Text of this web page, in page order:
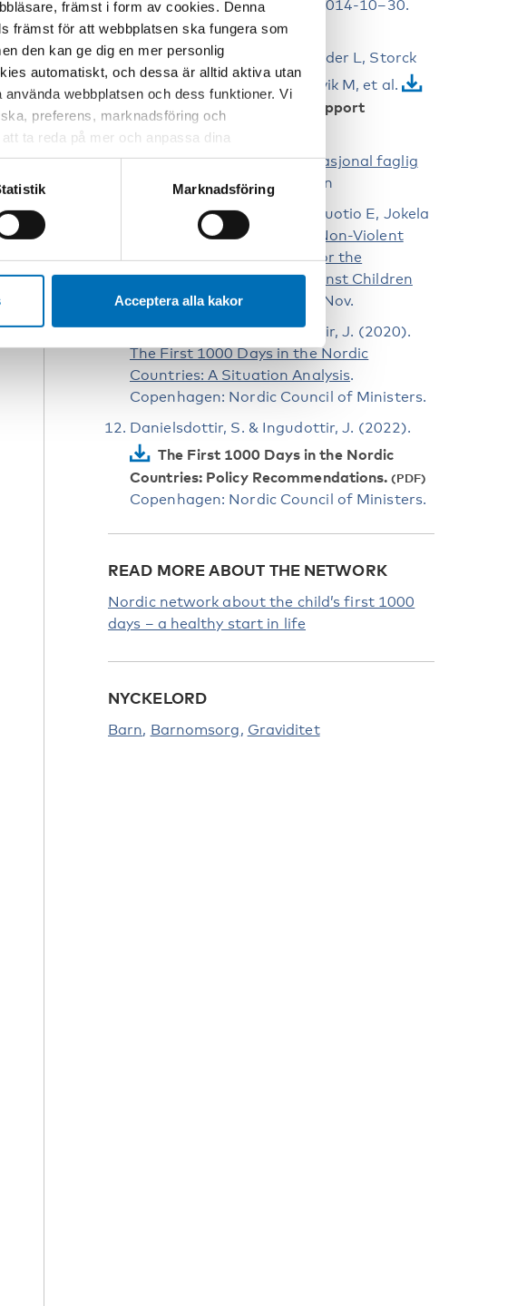
främst i form av cookies. Denna
främst för att webbplatsen ska fungera som
den kan ge dig en mer personlig
automatiskt, och dessa är alltid aktiva utan
webbplatsen och dess funktioner. Vi
preferens, marknadsföring och
ta reda på mer och anpassa dina
upplevelse av webbplatsen och de tjänster
av cookies kan du alltid radera dem
Marknadsföring
Acceptera alla kakor
våldsutsatthet
. Vols. 2014-10–30.
Stockholm
Skogsdal Y, Conner P, Elvander L, Storck
Lindholm E, Kloow M, Algovik M, et al.
Graviditetsregistrets Årsrapport
2022
Svangerskapsomsorgen: Nasjonal faglig
retningslinje. Oslo; 2014 Jun
Korpilahti U, Kettunen H, Nuotio E, Jokela
S, Nummi VM, Lillsunde P.
Non-Violent
Childhoods – Action Plan for the
Prevention of Violence against Children
2020–2025. Helsinki; 2020 Nov.
Danielsdottir, S. & Ingudottir, J. (2020).
The First 1000 Days in the Nordic
Countries: A Situation Analysis.
Copenhagen: Nordic Council of Ministers.
Danielsdottir, S. & Ingudottir, J. (2022).
The First 1000 Days in the Nordic
Countries: Policy Recommendations.
Copenhagen: Nordic Council of Ministers.
READ MORE ABOUT THE NETWORK
Nordic network about the child’s first 1000
days – a healthy start in life
NYCKELORD
Barn Barnomsorg Graviditet